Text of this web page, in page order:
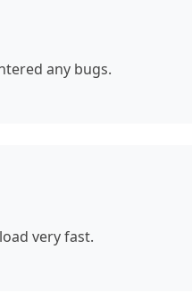
any bugs.
very fast.